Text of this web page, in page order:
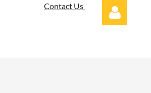
Contact Us